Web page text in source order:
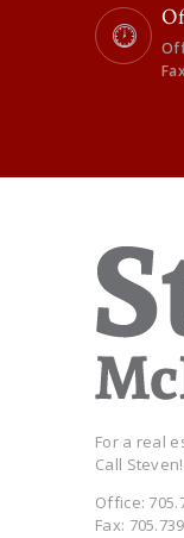
For a real
Call Steven!
Office:
Fax: